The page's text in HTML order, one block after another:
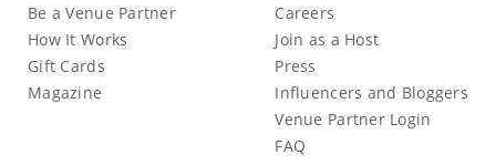
Be a Venue Partner
How It Works
Gift Cards
Magazine
Careers
Join as a Host
Press
Influencers and Bloggers
Venue Partner Login
FAQ